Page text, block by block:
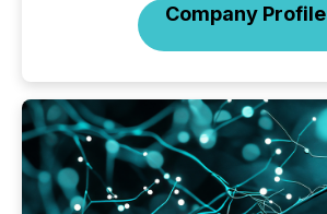
Company Profile